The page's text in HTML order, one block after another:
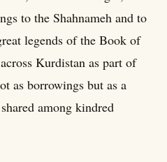
to the Shahnameh and to
legends of the Book of
Kurdistan as part of
as borrowings but as a
among kindred